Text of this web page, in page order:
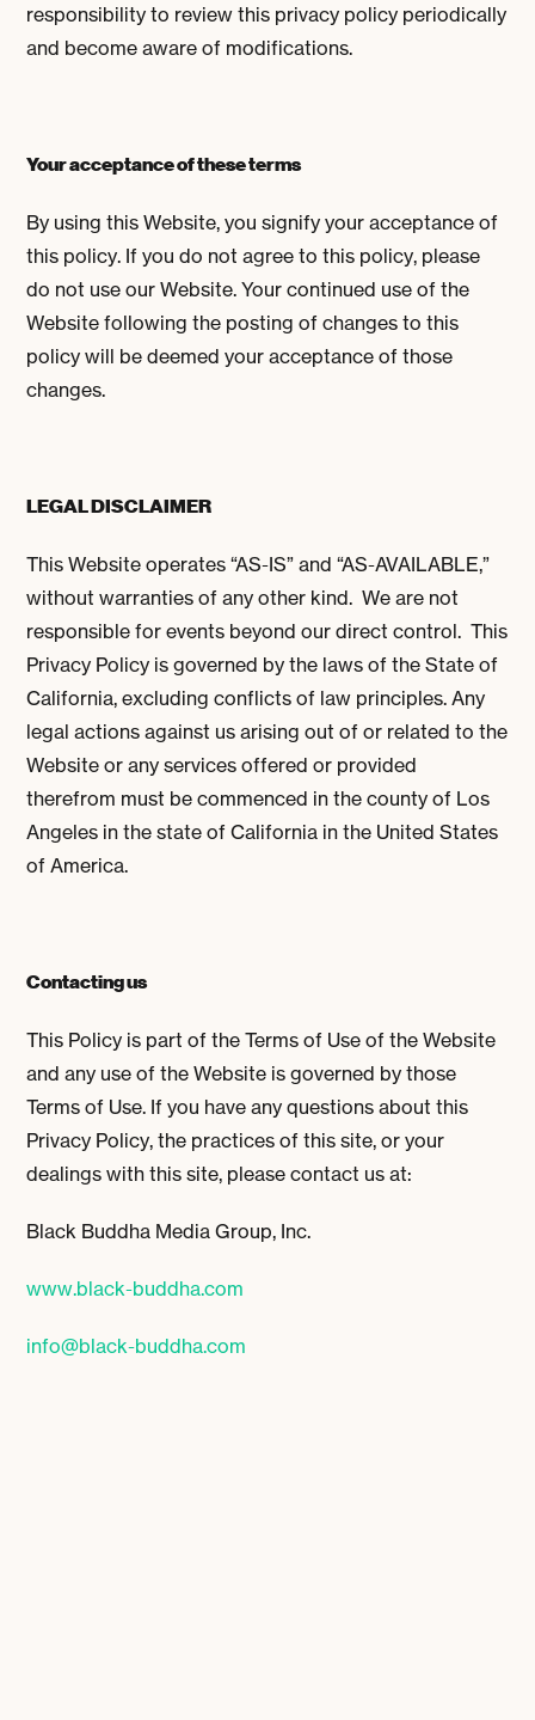
responsibility to review this privacy policy periodically
and become aware of modifications.
Your acceptance of these terms
By using this Website, you signify your acceptance of
this policy. If you do not agree to this policy, please
do not use our Website. Your continued use of the
Website following the posting of changes to this
policy will be deemed your acceptance of those
changes.
LEGAL DISCLAIMER
This Website operates “AS-IS” and “AS-AVAILABLE,”
without warranties of any other kind. We are not
responsible for events beyond our direct control. This
Privacy Policy is governed by the laws of the State of
California, excluding conflicts of law principles. Any
legal actions against us arising out of or related to the
Website or any services offered or provided
therefrom must be commenced in the county of Los
Angeles in the state of California in the United States
of America.
Contacting us
This Policy is part of the Terms of Use of the Website
and any use of the Website is governed by those
Terms of Use. If you have any questions about this
Privacy Policy, the practices of this site, or your
dealings with this site, please contact us at:
Black Buddha Media Group, Inc.
www.black-buddha.com
info@black-buddha.com